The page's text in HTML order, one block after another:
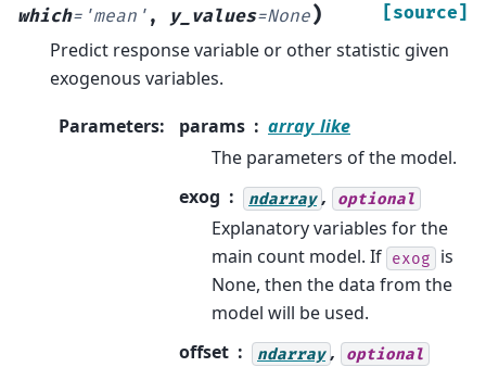
which= 'mean' , y_values=None) [source]
Predict response variable or other statistic given
exogenous variables.
Parameters: params
array_like
The parameters of the model.
exog
ndarray , optional
Explanatory variables for the
main count model. If exog
is
None, then the data from the
model will be used.
offset
ndarray , optional